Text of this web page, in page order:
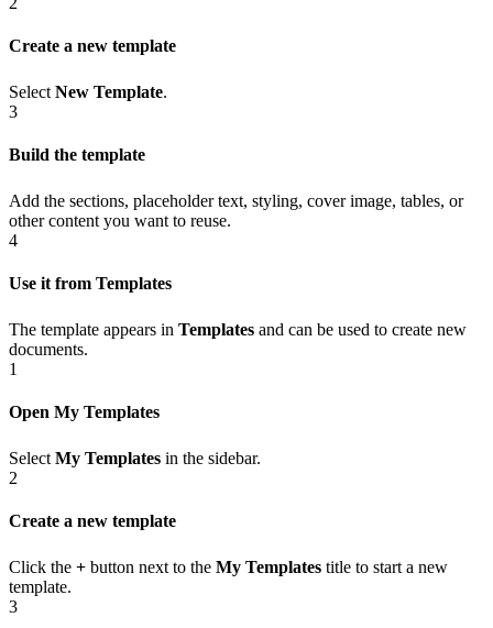
Create a new template
Select New Template.
3
Build the template
Add the sections, placeholder text, styling, cover image, tables, or
other content you want to reuse.
4
Use it from Templates
The template appears in Templates and can be used to create new
documents.
1
Open My Templates
Select My Templates in the sidebar.
2
Create a new template
Click the + button next to the My Templates title to start a new
template.
3